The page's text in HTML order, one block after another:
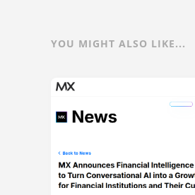
YOU MIGHT ALSO LIKE...